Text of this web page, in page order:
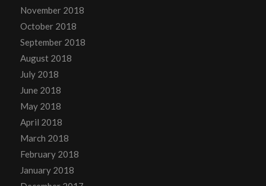
November 2018
October 2018
September 2018
August 2018
July 2018
June 2018
May 2018
April 2018
March 2018
February 2018
January 2018